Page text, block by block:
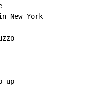
New York
up